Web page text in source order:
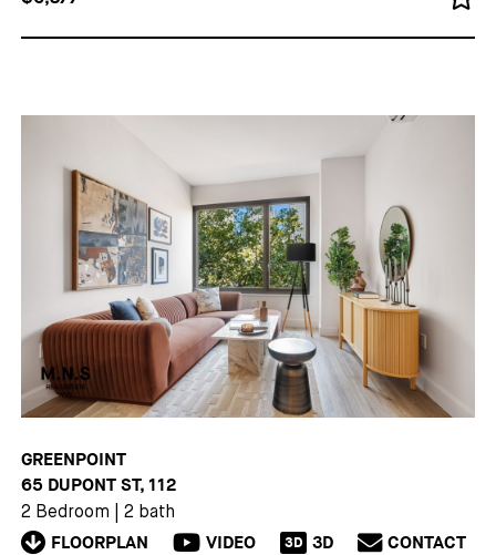
GREENPOINT
65 DUPONT ST, 112
2 Bedroom 2 bath
FLOORPLAN VIDEO 3D 3D CONTACT